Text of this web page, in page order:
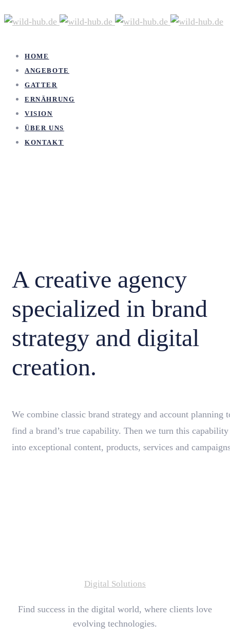
HOME
ANGEBOTE
GATTER
ERNÄHRUNG
VISION
ÜBER UNS
KONTAKT
A creative agency
specialized in brand
strategy and digital
creation.
We combine classic brand strategy and account planning
find a brand’s true capability. Then we turn this capability
into exceptional content, products, services and
Digital Solutions
Find success in the digital world, where clients love
evolving technologies.